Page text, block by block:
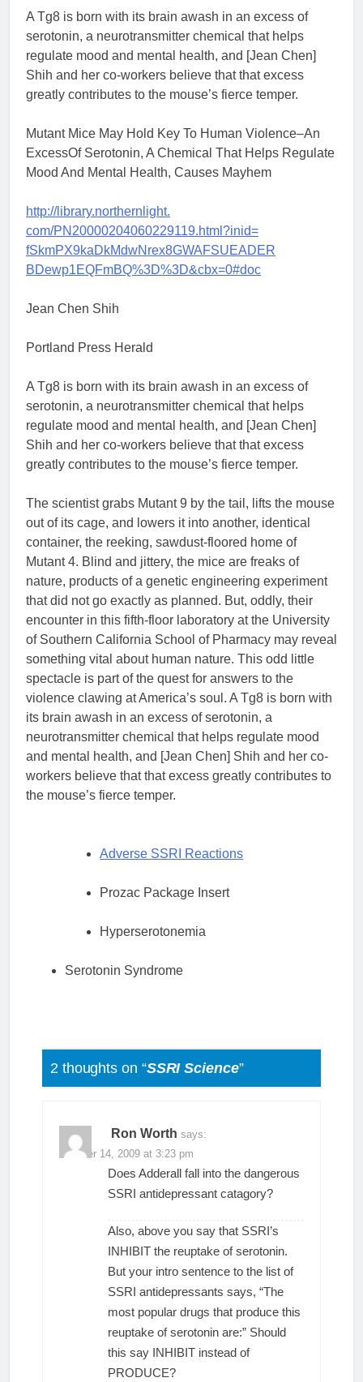
A Tg8 is born with its brain awash in an excess of
serotonin, a neurotransmitter chemical that helps
regulate mood and mental health, and [Jean Chen]
Shih and her co-workers believe that that excess
greatly contributes to the mouse’s fierce temper.
Mutant Mice May Hold Key To Human Violence–An
ExcessOf Serotonin, A Chemical That Helps Regulate
Mood And Mental Health, Causes Mayhem
http://library.northernlight.
com/PN20000204060229119.html?inid=
fSkmPX9kaDkMdwNrex8GWAFSUEADER
BDewp1EQFmBQ%3D%3D&cbx=0#doc
Jean Chen Shih
Portland Press Herald
A Tg8 is born with its brain awash in an excess of
serotonin, a neurotransmitter chemical that helps
regulate mood and mental health, and [Jean Chen]
Shih and her co-workers believe that that excess
greatly contributes to the mouse’s fierce temper.
The scientist grabs Mutant 9 by the tail, lifts the mouse
out of its cage, and lowers it into another, identical
container, the reeking, sawdust-floored home of
Mutant 4. Blind and jittery, the mice are freaks of
nature, products of a genetic engineering experiment
that did not go exactly as planned. But, oddly, their
encounter in this fifth-floor laboratory at the University
of Southern California School of Pharmacy may reveal
something vital about human nature. This odd little
spectacle is part of the quest for answers to the
violence clawing at America’s soul. A Tg8 is born with
its brain awash in an excess of serotonin, a
neurotransmitter chemical that helps regulate mood
and mental health, and [Jean Chen] Shih and her co-
workers believe that that excess greatly contributes to
the mouse’s fierce temper.
Adverse SSRI Reactions
Prozac Package Insert
Hyperserotonemia
Serotonin Syndrome
2 thoughts on “SSRI Science”
Ron Worth says:
October 14, 2009 at 3:23 pm
Does Adderall fall into the dangerous
SSRI antidepressant catagory?
Also, above you say that SSRI’s
INHIBIT the reuptake of serotonin.
But your intro sentence to the list of
SSRI antidepressants says, “The
most popular drugs that produce this
reuptake of serotonin are:” Should
this say INHIBIT instead of
PRODUCE?